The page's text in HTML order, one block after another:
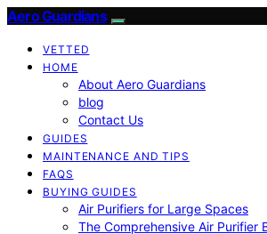
Aero Guardians
VETTED
HOME
About Aero Guardians
blog
Contact Us
GUIDES
MAINTENANCE AND TIPS
FAQS
BUYING GUIDES
Air Purifiers for Large Spaces
The Comprehensive Air Purifier